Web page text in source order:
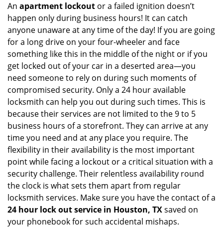
An apartment lockout or a failed ignition doesn’t
happen only during business hours! It can catch
anyone unaware at any time of the day! If you are going
for a long drive on your four-wheeler and face
something like this in the middle of the night or if you
get locked out of your car in a deserted area—you
need someone to rely on during such moments of
compromised security. Only a 24 hour available
locksmith can help you out during such times. This is
because their services are not limited to the 9 to 5
business hours of a storefront. They can arrive at any
time you need and at any place you require. The
flexibility in their availability is the most important
point while facing a lockout or a critical situation with a
security challenge. Their relentless availability round
the clock is what sets them apart from regular
locksmith services. Make sure you have the contact of a
24 hour lock out service in Houston, TXsaved on
your phonebook for such accidental mishaps.